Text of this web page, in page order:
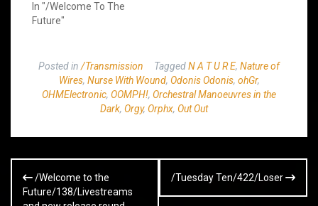
In "/Welcome To The
Future"
Posted in /Transmission TaggedN A T U R E, Nature of
Wires, Nurse With Wound, Odonis Odonis, ohGr,
OHMElectronic, OOMPH!, Orchestral Manoeuvres in the
Dark, Orgy, Orphx, Out Out
Post
navigation
/Welcome to the
Future/138/Livestreams
/Tuesday Ten/422/Loser